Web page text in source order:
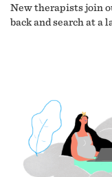
New therapists join
back and search at a